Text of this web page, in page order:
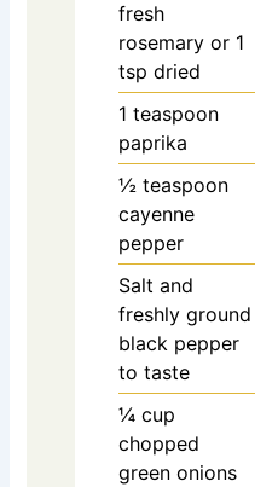
fresh
rosemary or 1
tsp dried
1 teaspoon
paprika
½ teaspoon
cayenne
pepper
Salt and
freshly ground
black pepper
to taste
¼ cup
chopped
green onions